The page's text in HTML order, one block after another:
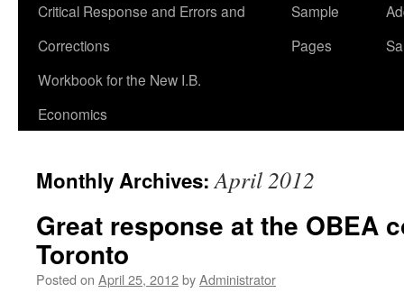
Critical Response and Errors and
Corrections
Sample
Pages
Workbook for the New I.B.
Economics
Monthly Archives:April 2012
Great response at the OBEA
Toronto
Posted on April 25, 2012byAdministrator